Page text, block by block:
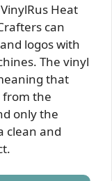
Heat
can
logos with
The vinyl
that
from the
only the
clean and